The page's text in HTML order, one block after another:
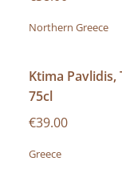
Northern Greece
Ktima Pavlidis,
75cl
€39.00
Greece